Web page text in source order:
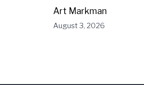
Art Markman
August 3, 2026